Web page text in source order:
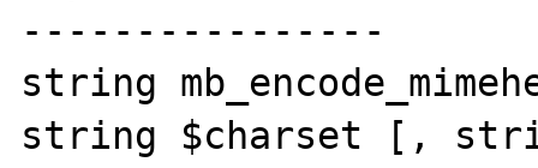
----------------
string
string $charset [,